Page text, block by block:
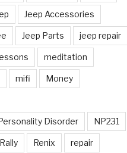
Jeep Accessories
Jeep Parts jeep repair
meditation
mifi Money
Disorder NP231
Rally Renix repair